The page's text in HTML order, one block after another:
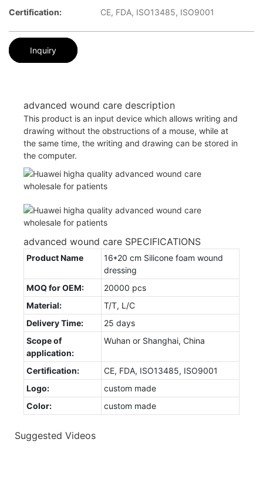
Certification:
CE, FDA, ISO13485, ISO9001
Inquiry
advanced wound care description
This product is an input device which allows writing and
drawing without the obstructions of a mouse, while at
the same time, the writing and drawing can be stored in
the computer.
advanced wound care SPECIFICATIONS
Product Name
16*20 cm Silicone foam wound
dressing
MOQ for OEM:
20000 pcs
Material:
T/T, L/C
Delivery Time:
25 days
Scope of
application:
Wuhan or Shanghai, China
Certification:
CE, FDA, ISO13485, ISO9001
Logo:
custom made
Color:
custom made
Suggested Videos